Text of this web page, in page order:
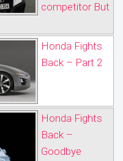
competitor But
Honda Fights
Back – Part 2
Honda Fights
Back –
Goodbye